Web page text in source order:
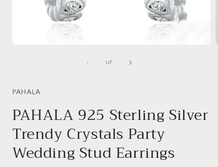
1 /of
7
PAHALA
PAHALA 925 Sterling Silver
Trendy Crystals Party
Wedding Stud Earrings